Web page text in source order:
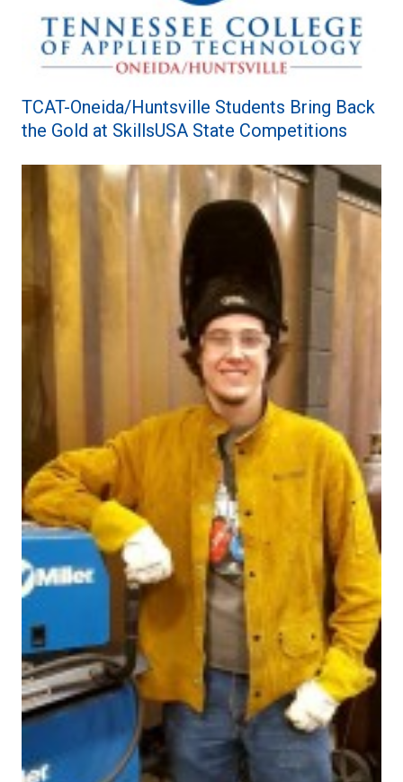
TCAT-Oneida/Huntsville Students Bring Back
the Gold at SkillsUSA State Competitions